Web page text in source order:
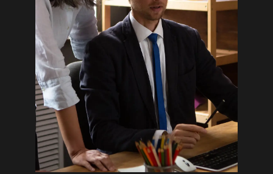
Awards55
Brands 128
Careers
Inquiries
Contact Us